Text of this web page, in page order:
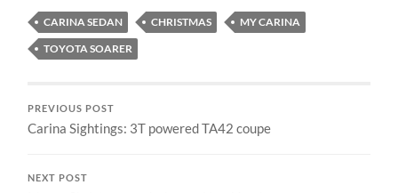
CARINA SEDAN CHRISTMAS
MY CARINA
TOYOTA SOARER
PREVIOUS POST
Carina Sightings: 3T powered TA42 coupe
NEXT POST